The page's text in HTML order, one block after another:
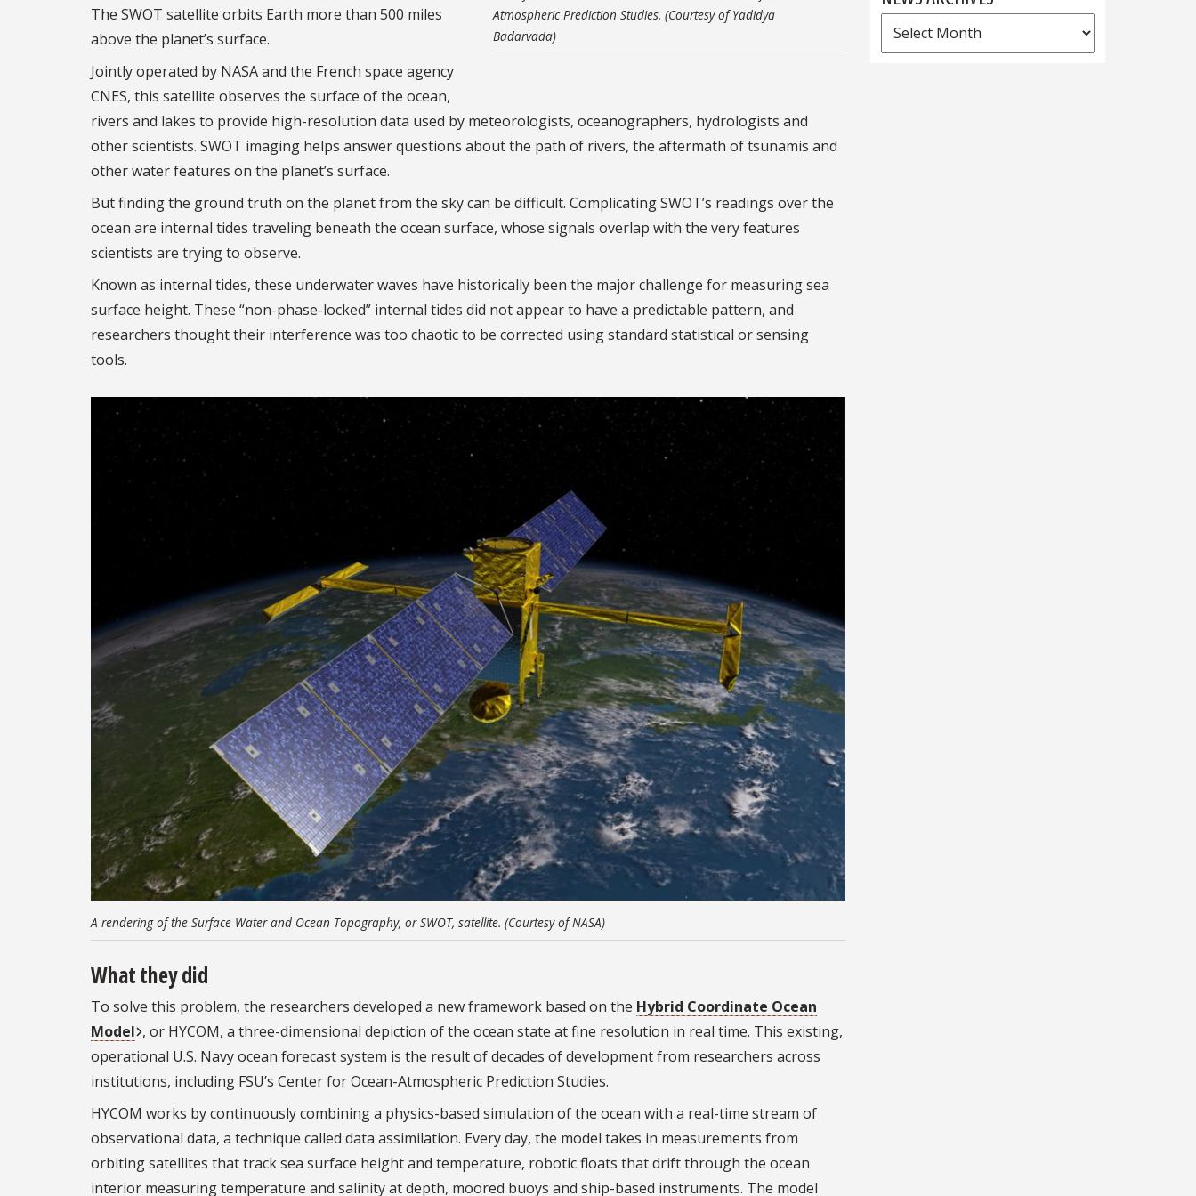
Atmospheric Prediction Studies. (Courtesy of Yadidya
Badarvada)
The SWOT satellite orbits Earth more than 500 miles
above the planet’s surface.
Jointly operated by NASA and the French space agency
CNES, this satellite observes the surface of the ocean,
rivers and lakes to provide high-resolution data used by meteorologists, oceanographers, hydrologists and
other scientists. SWOT imaging helps answer questions about the path of rivers, the aftermath of tsunamis and
other water features on the planet’s surface.
But finding the ground truth on the planet from the sky can be difficult. Complicating SWOT’s readings over the
ocean are internal tides traveling beneath the ocean surface, whose signals overlap with the very features
scientists are trying to observe.
Known as internal tides, these underwater waves have historically been the major challenge for measuring sea
surface height. These “non-phase-locked” internal tides did not appear to have a predictable pattern, and
researchers thought their interference was too chaotic to be corrected using standard statistical or sensing
tools.
A rendering of the Surface Water and Ocean Topography, or SWOT, satellite. (Courtesy of NASA)
What they did
To solve this problem, the researchers developed a new framework based on the Hybrid Coordinate Ocean
Model , or HYCOM, a three-dimensional depiction of the ocean state at fine resolution in real time. This existing,
operational U.S. Navy ocean forecast system is the result of decades of development from researchers across
institutions, including FSU’s Center for Ocean-Atmospheric Prediction Studies.
HYCOM works by continuously combining a physics-based simulation of the ocean with a real-time stream of
observational data, a technique called data assimilation. Every day, the model takes in measurements from
orbiting satellites that track sea surface height and temperature, robotic floats that drift through the ocean
interior measuring temperature and salinity at depth, moored buoys and ship-based instruments. The model
News
Archives